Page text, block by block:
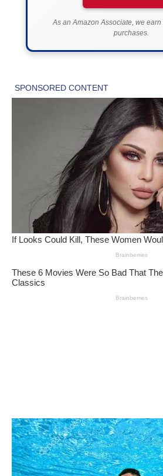
As an Amazon Associate, we
purchases.